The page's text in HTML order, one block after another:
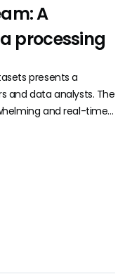
A
processing
presents a
and data analysts. The
and real-time